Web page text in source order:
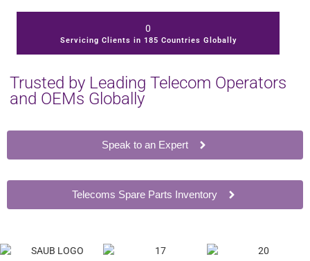
Servicing Clients in 185 Countries Globally
0
Trusted by Leading Telecom Operators
and OEMs Globally
Speak to an Expert
Telecoms Spare Parts Inventory